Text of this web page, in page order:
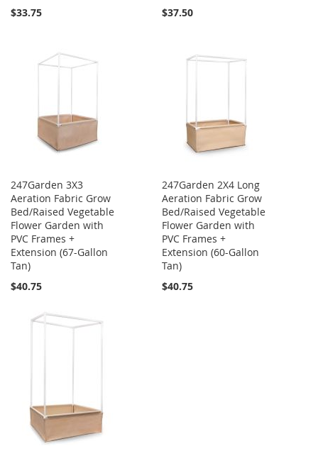
$33.75
$37.50
247Garden 3X3
Aeration Fabric Grow
Bed/Raised Vegetable
Flower Garden with
PVC Frames +
Extension (67-Gallon
Tan)
$40.75
247Garden 2X4 Long
Aeration Fabric Grow
Bed/Raised Vegetable
Flower Garden with
PVC Frames +
Extension (60-Gallon
Tan)
$40.75